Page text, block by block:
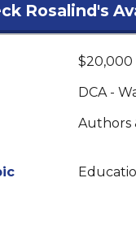
Rosalind's
$20,000
DCA -
Authors